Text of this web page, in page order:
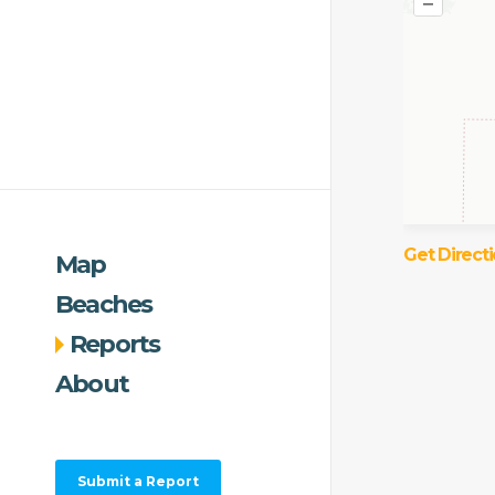
Map
Beaches
Reports
About
Submit a Report
Get